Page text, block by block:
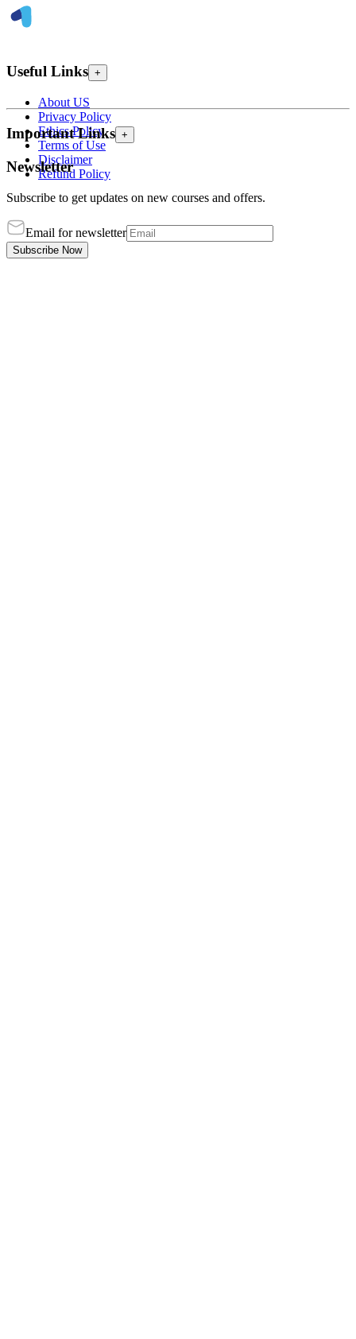
Useful Links +
About US
Privacy Policy
Ethics Policy
Terms of Use
Disclaimer
Refund Policy
Important Links +
Newsletter
Subscribe to get updates on new courses and offers.
Email for newsletter
Subscribe Now